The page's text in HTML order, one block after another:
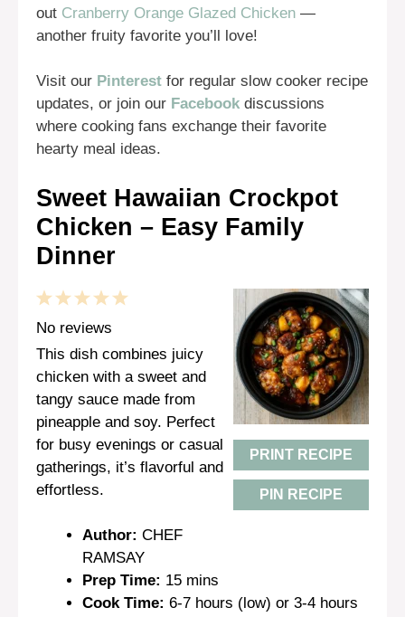
out Cranberry Orange Glazed Chicken —
another fruity favorite you’ll love!
Visit our Pinterest for regular slow cooker recipe
updates, or join our Facebook discussions
where cooking fans exchange their favorite
hearty meal ideas.
Sweet Hawaiian Crockpot
Chicken – Easy Family
Dinner
PRINT RECIPE
PIN RECIPE
5
4
Stars
3
Stars
2
Stars
1
Star
No reviews
This dish combines juicy
chicken with a sweet and
tangy sauce made from
pineapple and soy. Perfect
for busy evenings or casual
gatherings, it’s flavorful and
effortless.
Author: CHEF
RAMSAY
Prep Time: 15 mins
Cook Time: 6-7 hours (low) or 3-4 hours